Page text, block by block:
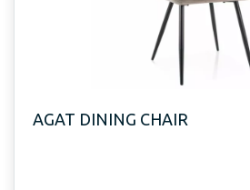
AGAT DINING CHAIR